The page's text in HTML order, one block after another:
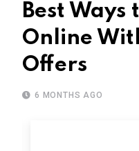
Best Ways
Online
Offers
6 MONTHS AGO